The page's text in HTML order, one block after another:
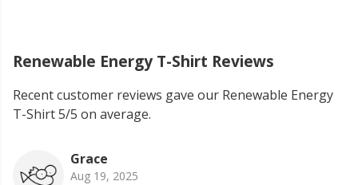
Renewable Energy T-Shirt Reviews
Recent customer reviews gave our Renewable Energy
T-Shirt 5/5 on average.
Grace
Aug 19, 2025